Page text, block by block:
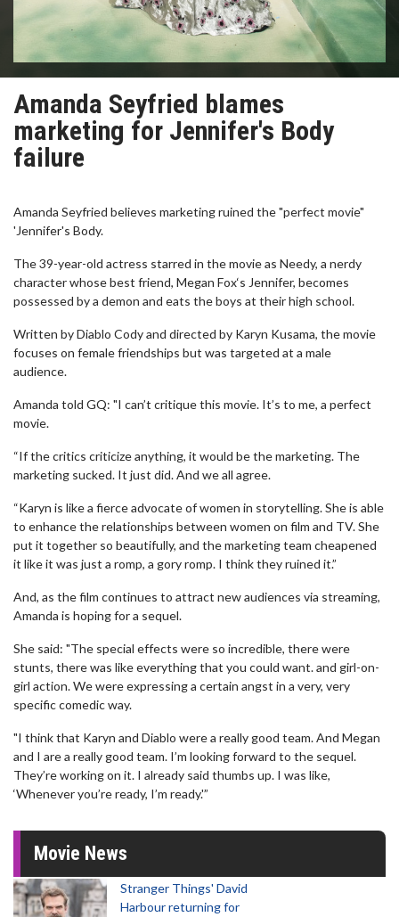
Amanda Seyfried blames
marketing for Jennifer's Body
failure
Amanda Seyfried believes marketing ruined the "perfect movie"
'Jennifer's Body.
The 39-year-old actress starred in the movie as Needy, a nerdy
character whose best friend, Megan Fox‘s Jennifer, becomes
possessed by a demon and eats the boys at their high school.
Written by Diablo Cody and directed by Karyn Kusama, the movie
focuses on female friendships but was targeted at a male
audience.
Amanda told GQ: "I can’t critique this movie. It’s to me, a perfect
movie.
“If the critics criticize anything, it would be the marketing. The
marketing sucked. It just did. And we all agree.
“Karyn is like a fierce advocate of women in storytelling. She is able
to enhance the relationships between women on film and TV. She
put it together so beautifully, and the marketing team cheapened
it like it was just a romp, a gory romp. I think they ruined it.”
And, as the film continues to attract new audiences via streaming,
Amanda is hoping for a sequel.
She said: "The special effects were so incredible, there were
stunts, there was like everything that you could want. and girl-on-
girl action. We were expressing a certain angst in a very, very
specific comedic way.
"I think that Karyn and Diablo were a really good team. And Megan
and I are a really good team. I’m looking forward to the sequel.
They’re working on it. I already said thumbs up. I was like,
‘Whenever you’re ready, I’m ready.'”
Movie News
Stranger Things' David
Harbour returning for